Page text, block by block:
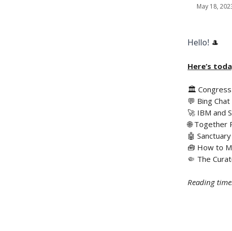
May 18,
Hello! 🎩
Here’s
🏛️ Congress
💬 Bing
🚀 IBM and
🌐 Together
🤖
🧰 How to
🤏 The
Reading